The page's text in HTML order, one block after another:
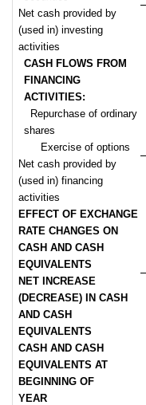
Net cash provided by
(used in) investing
activities
CASH FLOWS FROM
FINANCING
ACTIVITIES:
Repurchase of ordinary
shares
Exercise of options
Net cash provided by
(used in) financing
activities
EFFECT OF EXCHANGE
RATE CHANGES ON
CASH AND CASH
EQUIVALENTS
NET INCREASE
(DECREASE) IN CASH
AND CASH
EQUIVALENTS
CASH AND CASH
EQUIVALENTS AT
BEGINNING OF
YEAR